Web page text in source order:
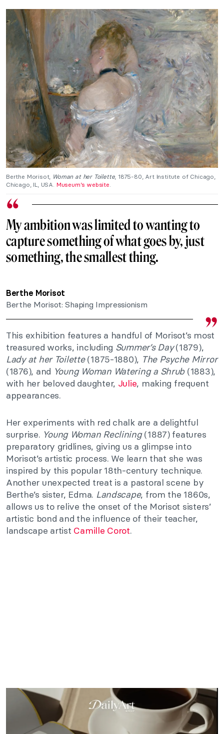
Berthe Morisot, Woman at her Toilette, 1875-80, Art Institute of Chicago,
Chicago, IL, USA. Museum’s website.
My ambition was limited to wanting to
capture something of what goes by, just
something, the smallest thing.
Berthe Morisot
Berthe Morisot: Shaping Impressionism
This exhibition features a handful of Morisot’s most
treasured works, including Summer’s Day(1879),
Lady at her Toilette(1875-1880), The Psyche Mirror
(1876), and Young Woman Watering a Shrub (1883),
with her beloved daughter, Julie, making frequent
appearances.
Her experiments with red chalk are a delightful
surprise. Young Woman Reclining(1887) features
preparatory gridlines, giving us a glimpse into
Morisot’s artistic process. We learn that she was
inspired by this popular 18th-century technique.
Another unexpected treat is a pastoral scene by
Berthe’s sister, Edma. Landscape, from the 1860s,
allows us to relive the onset of the Morisot sisters’
artistic bond and the influence of their teacher,
landscape artist Camille Corot.